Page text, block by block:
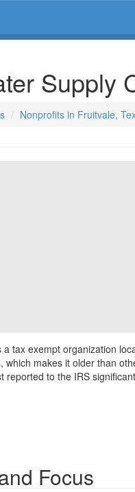
Supply
Nonprofits in Fruitvale,
tax exempt organization
which makes it older than
reported to the IRS
Focus